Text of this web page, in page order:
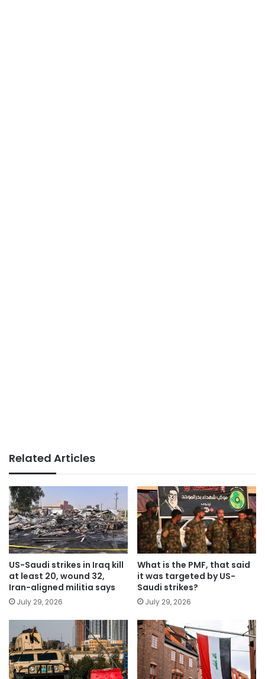
Related Articles
US-Saudi strikes in Iraq kill
at least 20, wound 32,
Iran-aligned militia says
July 29, 2026
What is the PMF, that said
it was targeted by US-
Saudi strikes?
July 29, 2026